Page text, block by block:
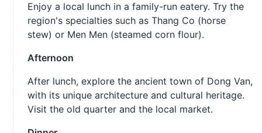
Enjoy a local lunch in a family-run eatery. Try the
region's specialties such as Thang Co (horse
stew) or Men Men (steamed corn flour).
Afternoon
After lunch, explore the ancient town of Dong Van,
with its unique architecture and cultural heritage.
Visit the old quarter and the local market.